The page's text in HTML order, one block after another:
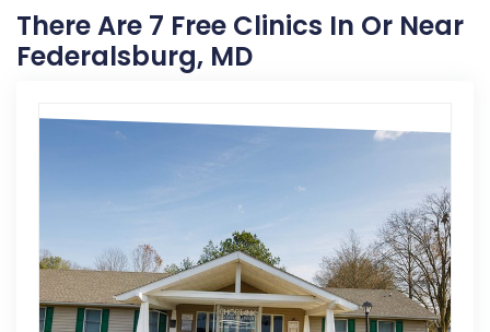
There Are 7 Free Clinics In Or Near
Federalsburg, MD